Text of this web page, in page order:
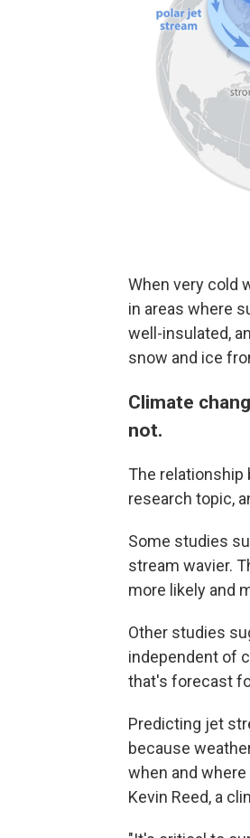
When very cold
in areas where
well-insulated,
snow and ice
Climate
not.
The relationship
research topic,
Some studies
stream wavier.
more likely and
Other studies
independent of
that's forecast
Predicting jet
because
when and
Kevin Reed, a